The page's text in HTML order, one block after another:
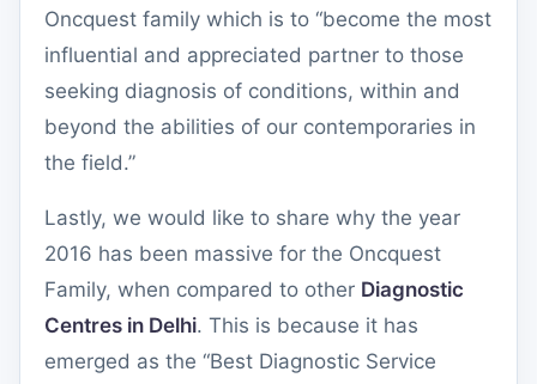
Oncquest family which is to “become the most
influential and appreciated partner to those
seeking diagnosis of conditions, within and
beyond the abilities of our contemporaries in
the field.”
Lastly, we would like to share why the year
2016 has been massive for the Oncquest
Family, when compared to other Diagnostic
Centres in Delhi. This is because it has
emerged as the “Best Diagnostic Service